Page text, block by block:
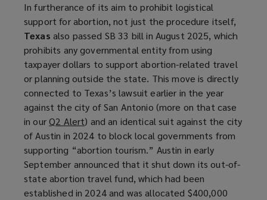
w
w
i
n
d
o
w
)
In furtherance of its aim to prohibit logistical
support for abortion, not just the procedure itself,
Texas also passed SB 33 bill in August 2025, which
prohibits any governmental entity from using
taxpayer dollars to support abortion-related travel
or planning outside the state. This move is directly
connected to Texas’s lawsuit earlier in the year
against the city of San Antonio (more on that case
in ourQ2 Alert(
o
p
e
n
s
) and an identical suit against the city
of Austin in 2024 to block local governments from
supporting “abortion tourism.” Austin in early
September announced that it shut down its out-of-
state abortion travel fund, which had been
established in 2024 and was allocated $400,000